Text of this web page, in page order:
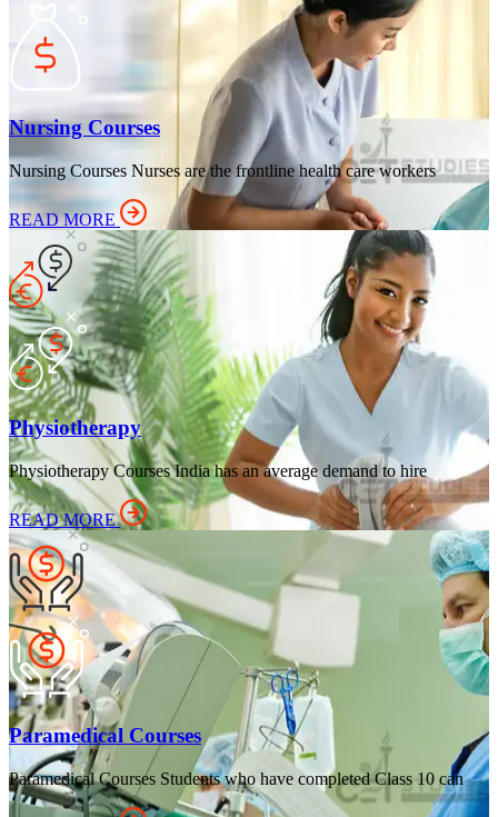
Nursing Courses
Nursing Courses Nurses are the frontline health care workers
READ MORE
Physiotherapy
Physiotherapy Courses India has an average demand to hire
READ MORE
Paramedical Courses
Paramedical Courses Students who have completed Class 10 can